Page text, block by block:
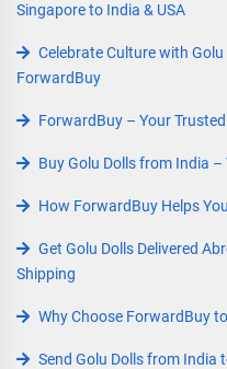
Singapore to India & USA
Celebrate Culture with
ForwardBuy
ForwardBuy – Your
Buy Golu Dolls from India
How ForwardBuy Helps
Get Golu Dolls Delivered
Shipping
Why Choose ForwardBuy
Send Golu Dolls from India